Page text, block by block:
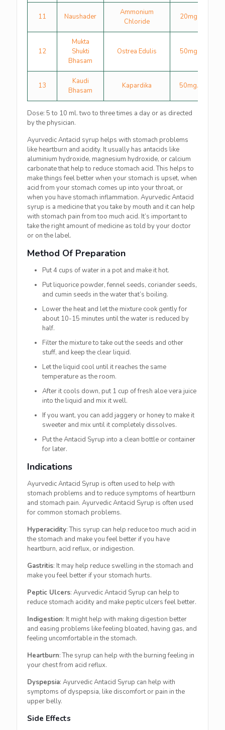
11 Naushader
Ammonium
Chloride
20mg
12
Mukta
Shukti
Bhasam
Ostrea Edulis 50mg
13
Kaudi
Bhasam
Kapardika 50mg.
Dose: 5 to 10 ml. two to three times a day or as directed
by the physician.
Ayurvedic Antacid syrup helps with stomach problems
like heartburn and acidity. It usually has antacids like
aluminium hydroxide, magnesium hydroxide, or calcium
carbonate that help to reduce stomach acid. This helps to
make things feel better when your stomach is upset, when
acid from your stomach comes up into your throat, or
when you have stomach inflammation. Ayurvedic Antacid
syrup is a medicine that you take by mouth and it can help
with stomach pain from too much acid. It’s important to
take the right amount of medicine as told by your doctor
or on the label.
Method Of Preparation
Put 4 cups of water in a pot and make it hot.
Put liquorice powder, fennel seeds, coriander seeds,
and cumin seeds in the water that’s boiling.
Lower the heat and let the mixture cook gently for
about 10-15 minutes until the water is reduced by
half.
Filter the mixture to take out the seeds and other
stuff, and keep the clear liquid.
Let the liquid cool until it reaches the same
temperature as the room.
After it cools down, put 1 cup of fresh aloe vera juice
into the liquid and mix it well.
If you want, you can add jaggery or honey to make it
sweeter and mix until it completely dissolves.
Put the Antacid Syrup into a clean bottle or container
for later.
Indications
Ayurvedic Antacid Syrup is often used to help with
stomach problems and to reduce symptoms of heartburn
and stomach pain. Ayurvedic Antacid Syrup is often used
for common stomach problems.
Hyperacidity: This syrup can help reduce too much acid in
the stomach and make you feel better if you have
heartburn, acid reflux, or indigestion.
Gastritis: It may help reduce swelling in the stomach and
make you feel better if your stomach hurts.
Peptic Ulcers: Ayurvedic Antacid Syrup can help to
reduce stomach acidity and make peptic ulcers feel better.
Indigestion: It might help with making digestion better
and easing problems like feeling bloated, having gas, and
feeling uncomfortable in the stomach.
Heartburn: The syrup can help with the burning feeling in
your chest from acid reflux.
Dyspepsia: Ayurvedic Antacid Syrup can help with
symptoms of dyspepsia, like discomfort or pain in the
upper belly.
Side Effects